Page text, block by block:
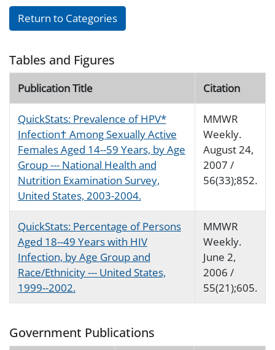
Return to Categories
Tables and Figures
Publication Title Citation
QuickStats: Prevalence of HPV*
Infection† Among Sexually Active
Females Aged 14--59 Years, by Age
Group --- National Health and
Nutrition Examination Survey,
United States, 2003-2004.
MMWR
Weekly.
August 24,
2007 /
56(33);852.
QuickStats: Percentage of Persons
Aged 18--49 Years with HIV
Infection, by Age Group and
Race/Ethnicity --- United States,
1999--2002.
MMWR
Weekly.
June 2,
2006 /
55(21);605.
Government Publications